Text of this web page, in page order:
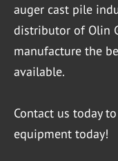
auger cast pile
distributor of Olin
manufacture the
available.
Contact us today
equipment today!